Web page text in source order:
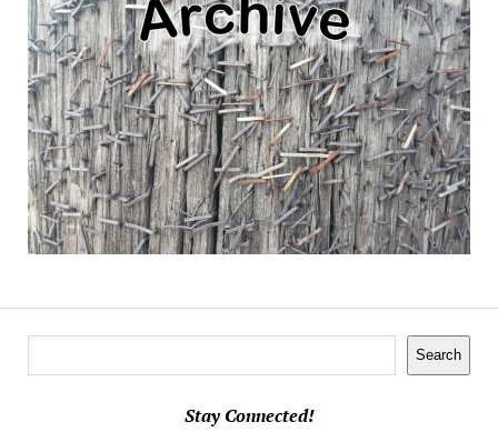
Search
Stay Connected!